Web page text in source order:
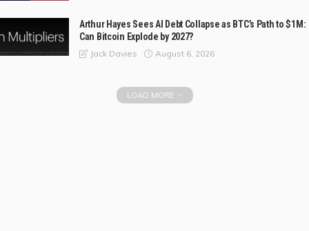
Arthur Hayes Sees AI Debt Collapse as BTC’s Path to $1M:
Can Bitcoin Explode by 2027?
Jack Davies August 6, 2026
LOAD MORE